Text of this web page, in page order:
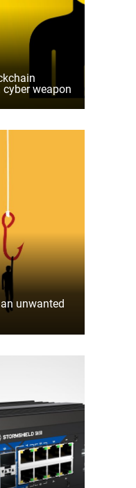
weapon
unwanted